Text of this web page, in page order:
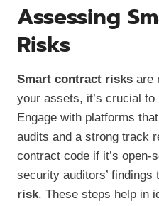
Assessing
Risks
Smart contract risks are
your assets, it’s crucial to
Engage with platforms
audits and a strong track
contract code if it’s open-
security auditors’ findings
risk. These steps help in